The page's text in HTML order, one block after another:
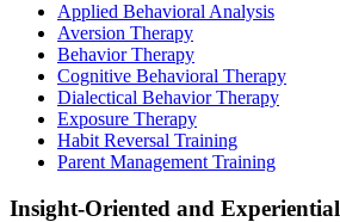
Applied Behavioral Analysis
Aversion Therapy
Behavior Therapy
Cognitive Behavioral Therapy
Dialectical Behavior Therapy
Exposure Therapy
Habit Reversal Training
Parent Management Training
Insight-Oriented and Experiential